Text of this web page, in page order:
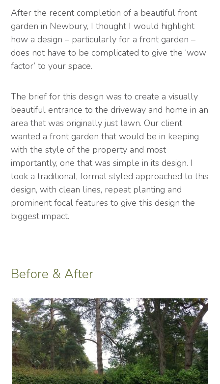
After the recent completion of a beautiful front
garden in Newbury, I thought I would highlight
how a design – particularly for a front garden –
does not have to be complicated to give the ‘wow
factor’ to your space.
The brief for this design was to create a visually
beautiful entrance to the driveway and home in an
area that was originally just lawn. Our client
wanted a front garden that would be in keeping
with the style of the property and most
importantly, one that was simple in its design. I
took a traditional, formal styled approached to this
design, with clean lines, repeat planting and
prominent focal features to give this design the
biggest impact.
Before & After